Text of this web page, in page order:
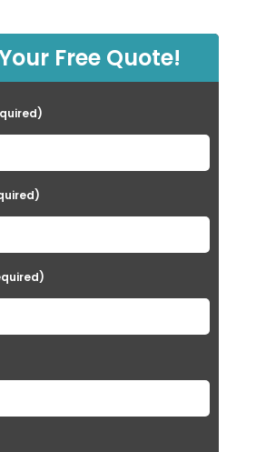
Free Quote!